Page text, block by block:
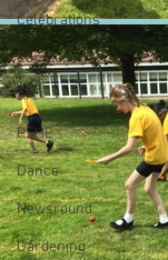
Celebrations
Computing
Art
PSHE
Dance
Newsround
Gardening